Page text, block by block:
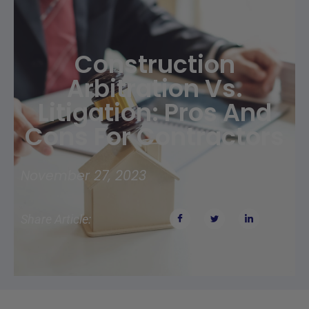
Construction
Arbitration Vs.
Litigation: Pros And
Cons For Contractors
November 27, 2023
Share Article: